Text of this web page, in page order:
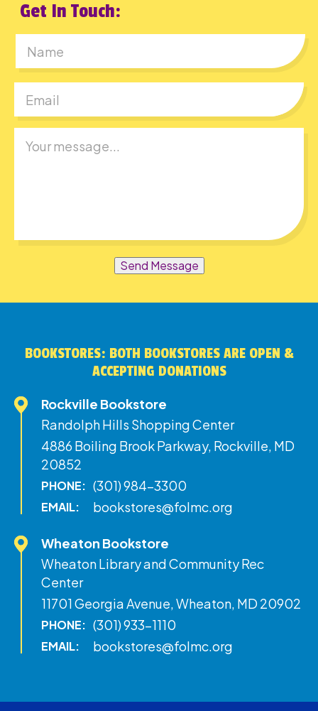
Get In Touch:
Send Message
BOOKSTORES: BOTH BOOKSTORES ARE OPEN &
ACCEPTING DONATIONS
Rockville Bookstore
Randolph Hills Shopping Center
4886 Boiling Brook Parkway, Rockville, MD
20852
PHONE: (301) 984-3300
EMAIL: bookstores@folmc.org
Wheaton Bookstore
Wheaton Library and Community Rec
Center
11701 Georgia Avenue, Wheaton, MD 20902
PHONE: (301) 933-1110
EMAIL: bookstores@folmc.org